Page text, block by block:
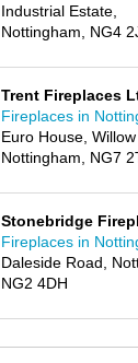
Industrial Estate,
Nottingham, NG4
Trent Fireplaces
Fireplaces in
Euro House, Willow
Nottingham, NG7
Stonebridge
Fireplaces in
Daleside Road,
NG2 4DH